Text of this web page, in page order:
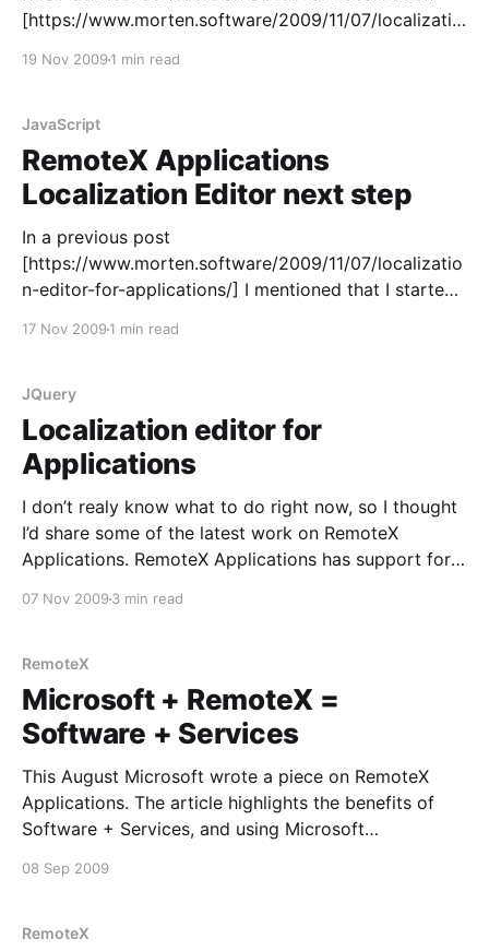
[https://www.morten.software/2009/11/07/localizatio
19 Nov 2009 1 min read
JavaScript
RemoteX Applications
Localization Editor next step
In a previous post
[https://www.morten.software/2009/11/07/localizatio
n-editor-for-applications/] I mentioned that I started
there are certain combobox’es where
17 Nov 2009 1 min read
JQuery
Localization editor for
Applications
I don’t realy know what to do right now, so I thought
I’d share some of the latest work on RemoteX
Applications. RemoteX Applications has support for
07 Nov 2009 3 min read
RemoteX
Microsoft + RemoteX =
Software + Services
This August Microsoft wrote a piece on RemoteX
Applications. The article highlights the benefits of
Software + Services, and using Microsoft
behind the solution for RemoteX Applications, it’s
resulting product. Event if it
08 Sep 2009
RemoteX